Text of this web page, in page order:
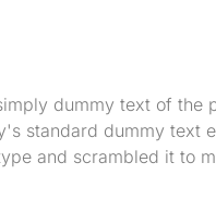
dummy text of the
standard dummy text
and scrambled it to